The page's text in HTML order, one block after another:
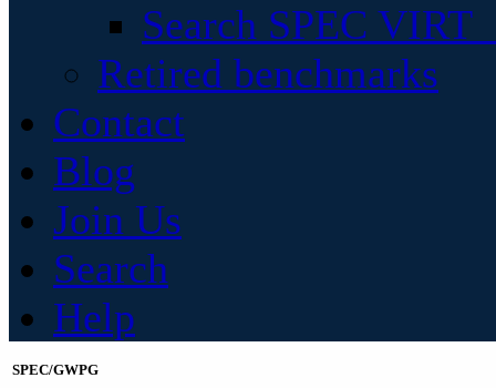
Search SPEC
Retired benchmarks
Contact
Blog
Join Us
Search
Help
SPEC/GWPG